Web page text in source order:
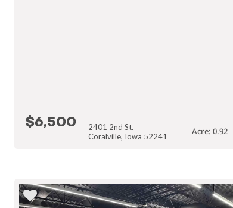
$6,500
2401 2nd St.
Coralville, Iowa 52241
Acre: 0.92